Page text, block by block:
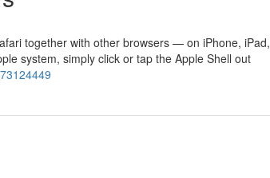
together with other browsers — on iPhone, iPad,
system, simply click or tap the Apple Shell out